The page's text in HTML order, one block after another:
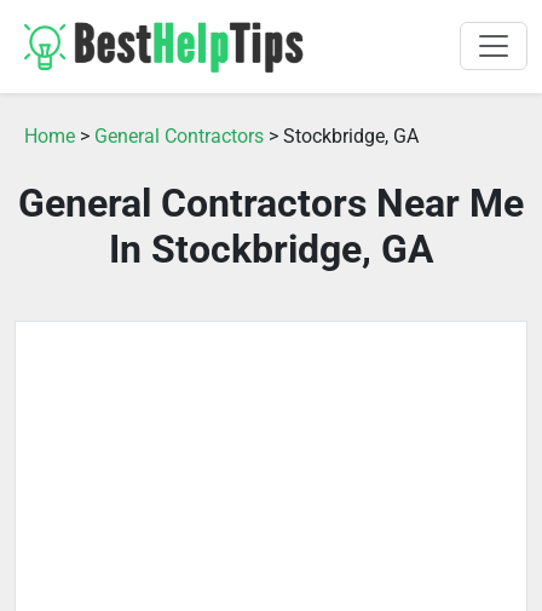
Home > General Contractors > Stockbridge, GA
General Contractors Near Me
In Stockbridge, GA